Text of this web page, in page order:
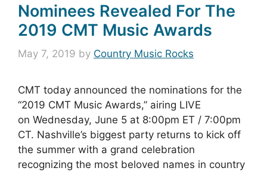
Nominees Revealed For The
2019 CMT Music Awards
May 7, 2019 by Country Music Rocks
CMT today announced the nominations for the
“2019 CMT Music Awards,” airing LIVE
on Wednesday, June 5 at 8:00pm ET / 7:00pm
CT. Nashville’s biggest party returns to kick off
the summer with a grand celebration
recognizing the most beloved names in country